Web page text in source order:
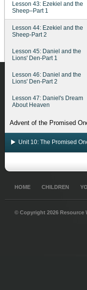
Lesson 43: Ezekiel and the
Sheep–Part 1
Lesson 44: Ezekiel and the
Sheep-Part 2
Lesson 45: Daniel and the
Lions' Den-Part 1
Lesson 46: Daniel and the
Lions' Den-Part 2
Lesson 47: Daniel's Dream
About Heaven
Advent of the Promised
Unit 10: The Promised
HOME CHILDREN
© Copyright 2026 Resource